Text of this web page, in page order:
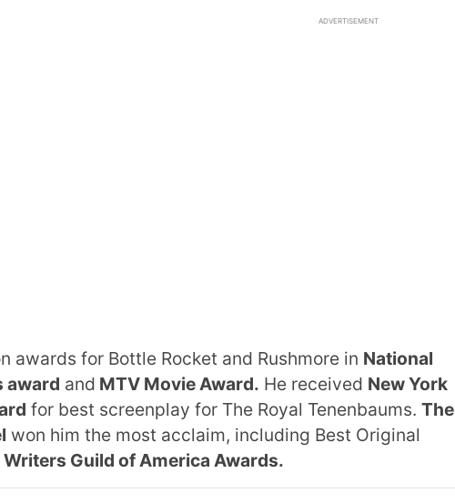
ADVERTISEMENT
awards for Bottle Rocket and Rushmore in National
award and MTV Movie Award. He received New York
for best screenplay for The Royal Tenenbaums. The
won him the most acclaim, including Best Original
Guild of America Awards.